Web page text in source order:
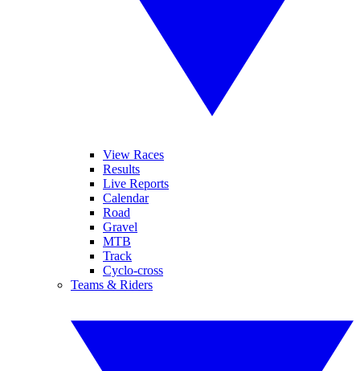
View Races
Results
Live Reports
Calendar
Road
Gravel
MTB
Track
Cyclo-cross
Teams & Riders